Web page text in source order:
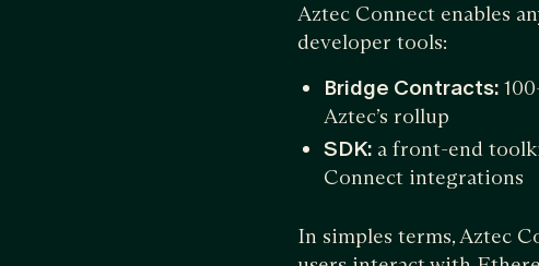
Aztec Connect enables
developer tools:
Bridge Contracts:
Aztec’s rollup
SDK: a front-end
Connect integrations
In simples terms, Aztec